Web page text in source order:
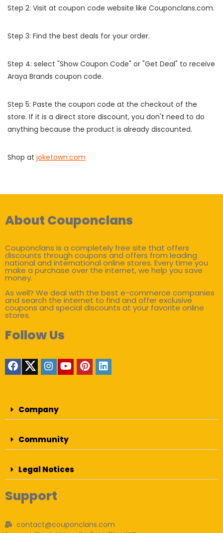
Step 2: Visit at coupon code website like Couponclans.com.
Step 3: Find the best deals for your order.
Step 4: select "Show Coupon Code" or "Get Deal" to receive
Araya Brands coupon code.
Step 5: Paste the coupon code at the checkout of the
store. If it is a direct store discount, you don't need to do
anything because the product is already discounted.
Shop at joketown.com
About Couponclans
Couponclans is a completely free site that offers
discounts through coupons and offers from leading
national and international online stores. Every time you
make a purchase over the internet, we help you save
money.
As well? We deal with the best e-commerce companies
and search the internet to find and offer exclusive
coupons and special discounts at your favorite online
stores.
Follow Us
Company
Community
Legal Notices
Support
contact@couponclans.com